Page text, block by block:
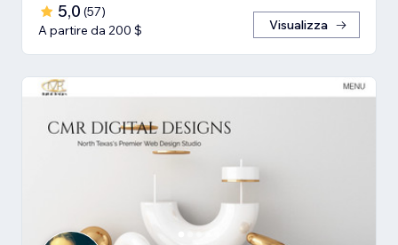
5,0 (57)
A partire da 200 $
Visualizza